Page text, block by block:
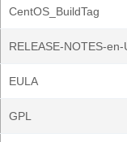
CentOS_BuildTag
RELEASE-NOTES-en-
EULA
GPL